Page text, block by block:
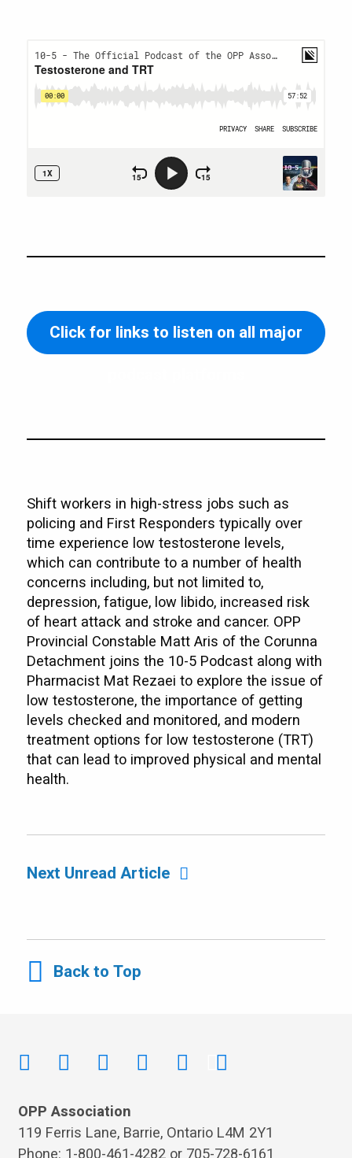
Click for links to listen on all major
Shift workers in high-stress jobs such as
policing and First Responders typically over
time experience low testosterone levels,
which can contribute to a number of health
concerns including, but not limited to,
depression, fatigue, low libido, increased risk
of heart attack and stroke and cancer. OPP
Provincial Constable Matt Aris of the Corunna
Detachment joins the 10-5 Podcast along with
Pharmacist Mat Rezaei to explore the issue of
low testosterone, the importance of getting
levels checked and monitored, and modern
treatment options for low testosterone (TRT)
that can lead to improved physical and mental
health.
Next Unread Article
Back to Top
OPP Association
119 Ferris Lane, Barrie, Ontario L4M 2Y1